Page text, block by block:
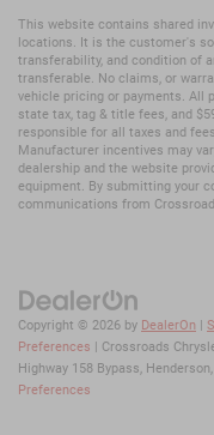
This website contains shared
locations. It is the customer's
transferability, and condition of
transferable. No claims, or
vehicle pricing or payments. All
state tax, tag & title fees, and
responsible for all taxes and
Manufacturer incentives may
dealership and the website
equipment. By submitting your
communications from
Copyright © 2026 by DealerOn
Preferences | Crossroads
Highway 158 Bypass, Henderson,
Preferences